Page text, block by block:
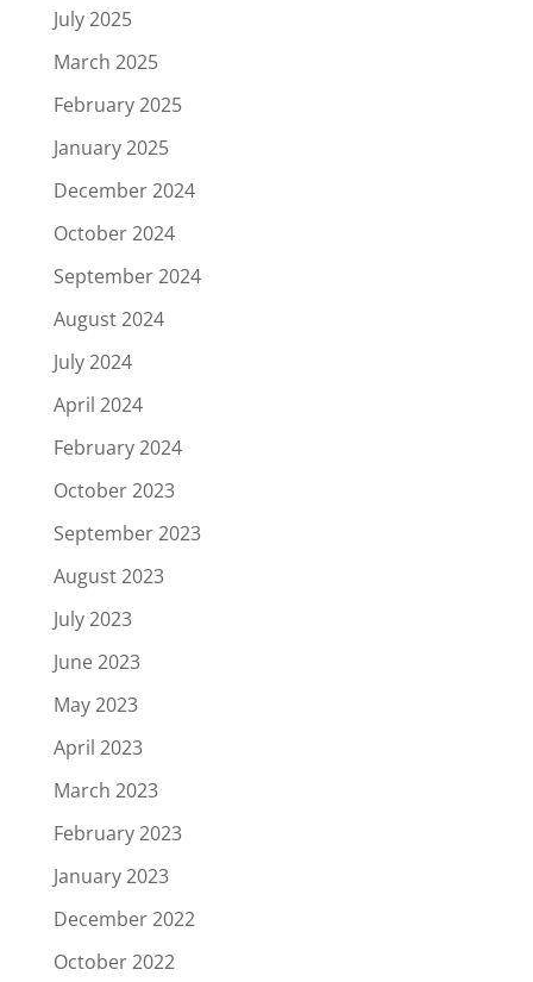
July 2025
March 2025
February 2025
January 2025
December 2024
October 2024
September 2024
August 2024
July 2024
April 2024
February 2024
October 2023
September 2023
August 2023
July 2023
June 2023
May 2023
April 2023
March 2023
February 2023
January 2023
December 2022
October 2022